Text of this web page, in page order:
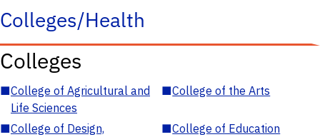
Colleges/Health
Colleges
■College of Agricultural and
Life Sciences
■College of the Arts
■College of Design,
■College of Education